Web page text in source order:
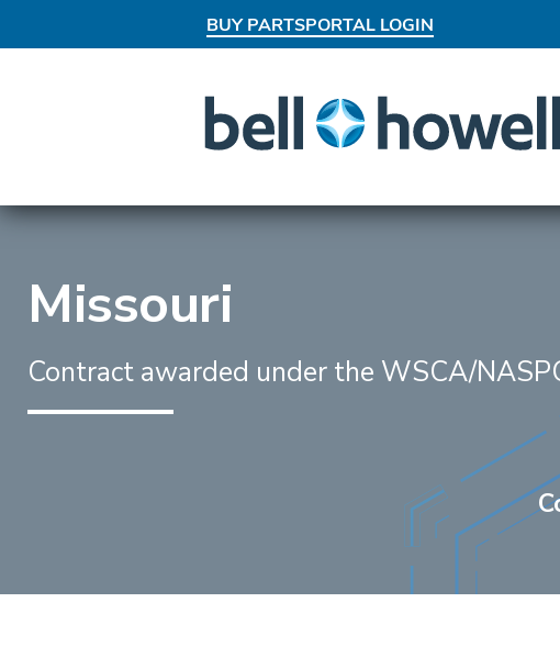
BUY PARTSPORTAL LOGIN
AN EXCLUSIVE BEHIND-THE-SCENES
Missouri
Contract awarded under the WSCA/